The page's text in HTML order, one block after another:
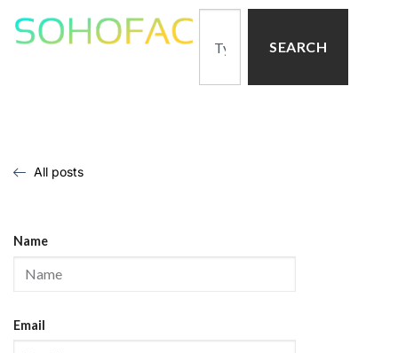
SEARCH
All posts
Name
Email